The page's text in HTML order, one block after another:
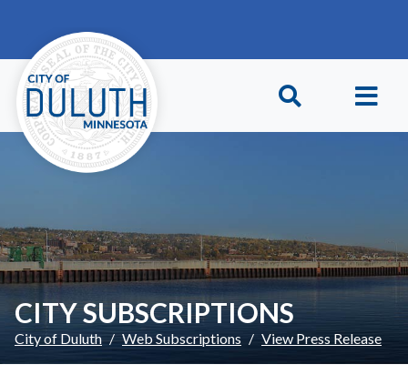
CITY SUBSCRIPTIONS
City of Duluth Web Subscriptions View Press Release